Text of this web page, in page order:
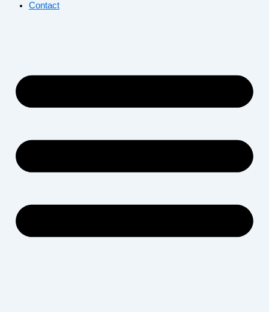
Contact